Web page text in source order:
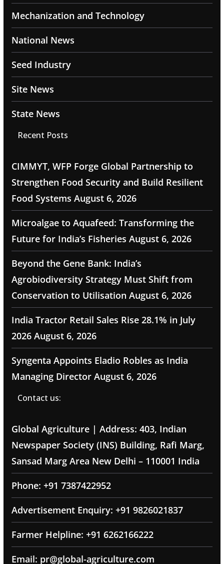
Mechanization and Technology
National News
Seed Industry
Site News
State News
Recent Posts
CIMMYT, WFP Forge Global Partnership to
Strengthen Food Security and Build Resilient
Food Systems August 6, 2026
Microalgae to Aquafeed: Transforming the
Future for India’s Fisheries August 6, 2026
Beyond the Gene Bank: India’s
Agrobiodiversity Strategy Must Shift from
Conservation to Utilisation August 6, 2026
India Tractor Retail Sales Rise 28.1% in July
2026 August 6, 2026
Syngenta Appoints Eladio Robles as India
Managing Director August 6, 2026
Contact us:
Global Agriculture | Address: 403, Indian
Newspaper Society (INS) Building, Rafi Marg,
Sansad Marg Area New Delhi – 110001 India
Phone: +91 7387422952
Advertisement Enquiry: +91 9826021837
Farmer Helpline: +91 6262166222
Email: pr@global-agriculture.com